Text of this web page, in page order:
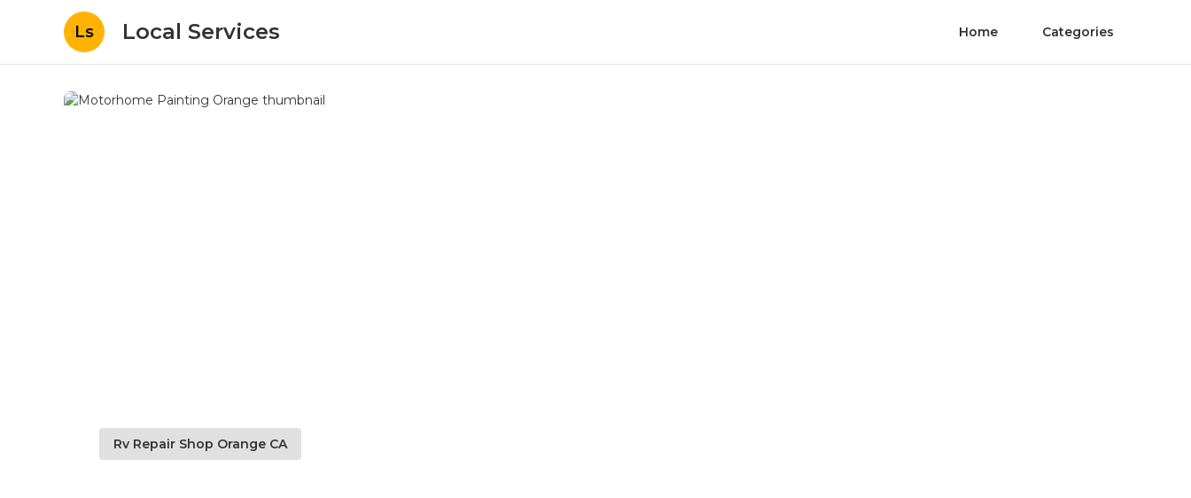
Ls Local Services Home Categories
Rv Repair Shop Orange CA